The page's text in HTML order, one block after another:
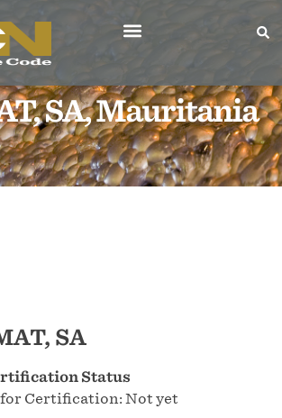
SA, Mauritania
SA
Status
Certification: Not yet